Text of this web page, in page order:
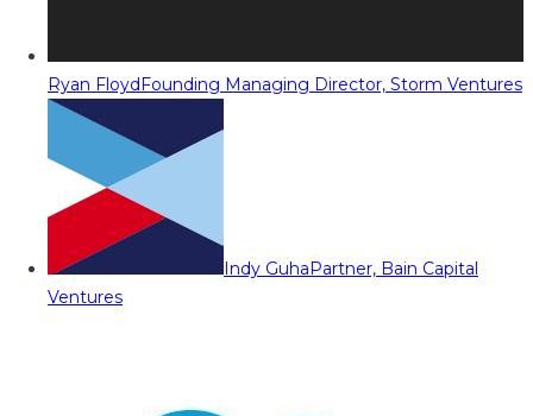
Ryan FloydFounding Managing Director, Storm Ventures
Indy GuhaPartner, Bain Capital
Ventures